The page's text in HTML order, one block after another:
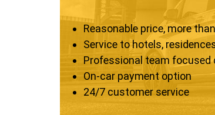
Reasonable price, more
Service to hotels,
Professional team
On-car payment option
24/7 customer service